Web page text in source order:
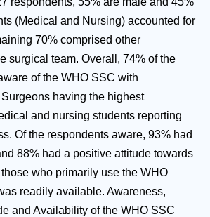
(Medical and Nursing) accounted for
70% comprised other
surgical team. Overall, 74% of the
of the WHO SSC with
having the highest
and nursing students reporting
Of the respondents aware, 93% had
88% had a positive attitude towards
who primarily use the WHO
readily available. Awareness,
and Availability of the WHO SSC